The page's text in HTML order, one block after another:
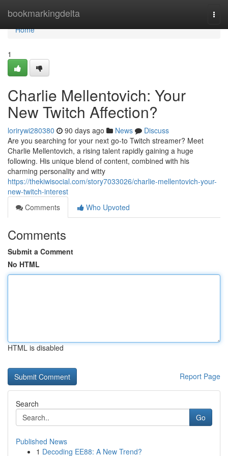
bookmarkingdelta
Home
Home
1
Charlie Mellentovich: Your
New Twitch Affection?
lorirywi280380 90 days ago News
Discuss
Are you searching for your next go-to Twitch streamer? Meet
Charlie Mellentovich, a rising talent rapidly gaining a huge
following. His unique blend of content, combined with his
charming personality and witty
https://thekiwisocial.com/story7033026/charlie-mellentovich-your-
new-twitch-interest
Comments
Who Upvoted
Comments
Submit a Comment
No HTML
HTML is disabled
Report Page
Search
Go
Published News
1 Decoding EE88: A New Trend?